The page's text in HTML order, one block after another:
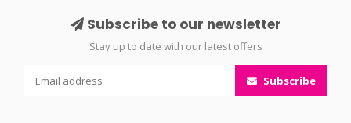
Subscribe to our newsletter
Stay up to date with our latest offers
Subscribe